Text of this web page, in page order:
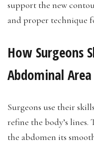
support the new
and proper technique
How Surgeons
Abdominal Area
Surgeons use their
refine the body’s lines.
the abdomen its